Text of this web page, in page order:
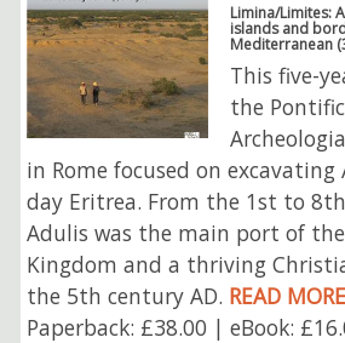
Limina/Limites:
islands and
Mediterranean
This five-
the
in Rome focused on
day Eritrea. From the 1st to
Adulis was the main port of
Kingdom and a thriving
the 5th century AD. READ MORE
Paperback: £38.00 | eBook: